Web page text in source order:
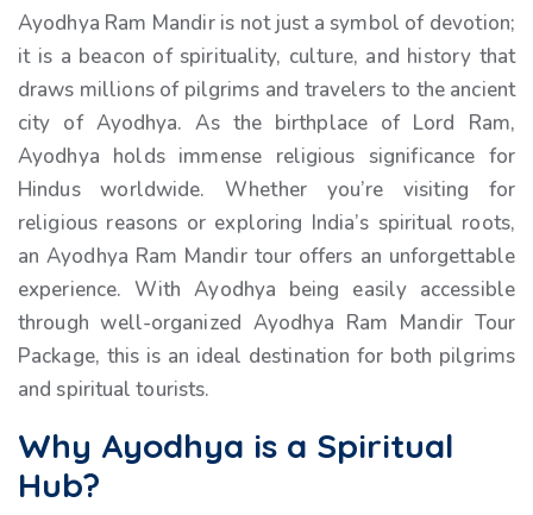
Ayodhya Ram Mandir is not just a symbol of devotion;
it is a beacon of spirituality, culture, and history that
draws millions of pilgrims and travelers to the ancient
city of Ayodhya. As the birthplace of Lord Ram,
Ayodhya holds immense religious significance for
Hindus worldwide. Whether you’re visiting for
religious reasons or exploring India’s spiritual roots,
an Ayodhya Ram Mandir tour offers an unforgettable
experience. With Ayodhya being easily accessible
through well-organized Ayodhya Ram Mandir Tour
Package, this is an ideal destination for both pilgrims
and spiritual tourists.
Why Ayodhya is a Spiritual
Hub?